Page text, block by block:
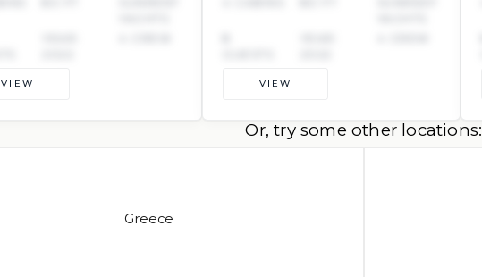
VIEW VIEW
Or, try some other locations:
Greece